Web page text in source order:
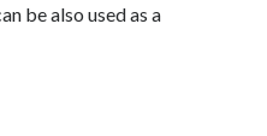
be also used as a